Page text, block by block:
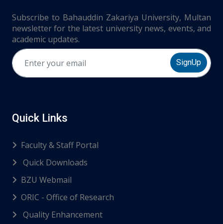
Subscribe to Bahauddin Zakariya University, Multan
newsletter for the latest university news, events, and
academic updates.
SignUp
Quick Links
Faculty & Staff Portal
Quick Downloads
BZU Webmail
ORIC - Office of Research
Quality Enhancement